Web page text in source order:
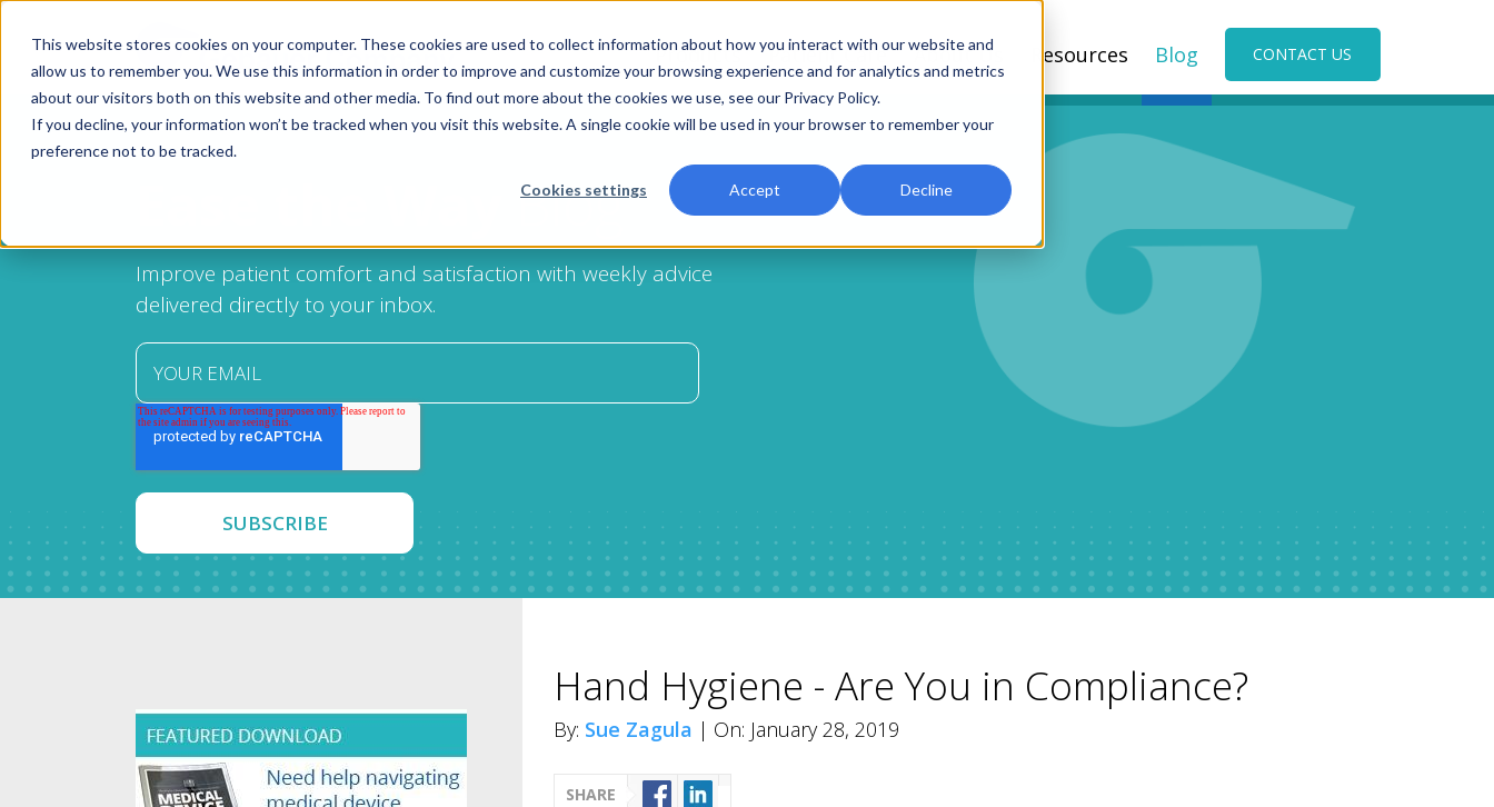
This website stores cookies on your computer. These cookies are used to collect information about how you interact with our website and
allow us to remember you. We use this information in order to improve and customize your browsing experience and for analytics and metrics
about our visitors both on this website and other media. To find out more about the cookies we use, see our Privacy Policy.
If you decline, your information won’t be tracked when you visit this website. A single cookie will be used in your browser to remember your
preference not to be tracked.
Cookies settings Accept Decline
Products Patient Care About Us Resources Blog CONTACT US
Products
Spray and Stretch
Cryo Professional
Patient Care
About Us
Resources
Blog
Contact Us
Blog
Improve patient comfort and satisfaction with weekly advice
delivered directly to your inbox.
Hand Hygiene - Are You in Compliance?
By: Sue Zagula | On: January 28, 2019
SHARE